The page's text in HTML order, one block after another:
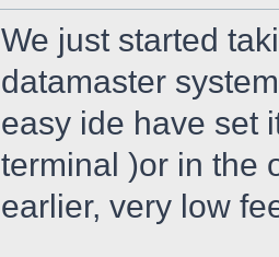
We just started
datamaster
easy ide have set
terminal )or in the
earlier, very low